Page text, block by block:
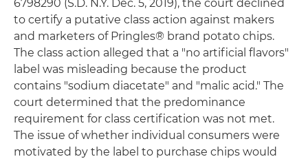
6798290 (S.D. N.Y. Dec. 5, 2019), the court declined
to certify a putative class action against makers
and marketers of Pringles® brand potato chips.
The class action alleged that a "no artificial flavors"
label was misleading because the product
contains "sodium diacetate" and "malic acid." The
court determined that the predominance
requirement for class certification was not met.
The issue of whether individual consumers were
motivated by the label to purchase chips would